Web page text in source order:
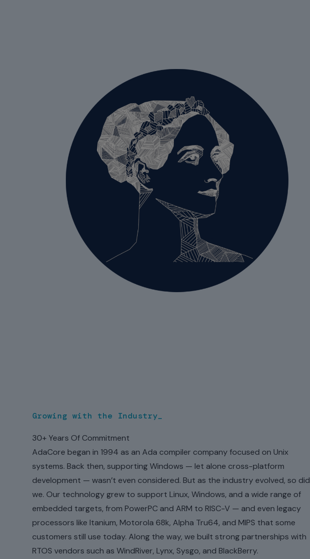
Growing with the Industry_
30+ Years Of Commitment
AdaCore began in 1994 as an Ada compiler company focused on Unix
systems. Back then, supporting Windows — let alone cross-platform
development — wasn’t even considered. But as the industry evolved, so did
we. Our technology grew to support Linux, Windows, and a wide range of
embedded targets, from PowerPC and ARM to RISC-V — and even legacy
processors like Itanium, Motorola 68k, Alpha Tru64, and MIPS that some
customers still use today. Along the way, we built strong partnerships with
RTOS vendors such as WindRiver, Lynx, Sysgo, and BlackBerry.